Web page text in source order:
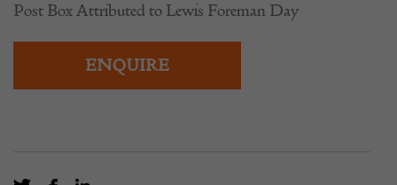
Post Box Attributed to Lewis Foreman Day
ENQUIRE